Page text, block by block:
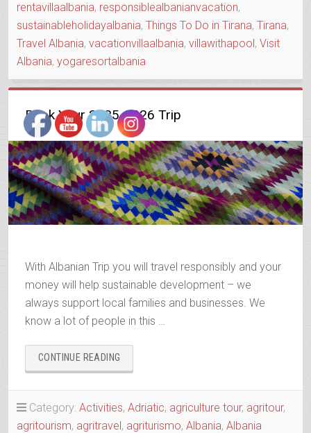
rentavillaalbania, responsiblealbanianvacation,
sustainableholidayalbania, Things To Do in Tirana, Tirana,
Travel Albania, vacationvillaalbania, villawithapool, Visit
Albania, yogaresortalbania
Book Your 2025-2026 Trip
With Albanian Trip you will travel responsibly and your
money will help sustainable development – we
always support local families and businesses. We
know a lot of people in this …
CONTINUE READING
YOUR
TRIP”
Category: Activities, Adriatic, agriculture tour, agritour,
agritourism, agritravel, agriturismo, Albania, Albania